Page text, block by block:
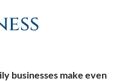
businesses make even